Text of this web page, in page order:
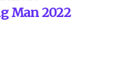
Man 2022